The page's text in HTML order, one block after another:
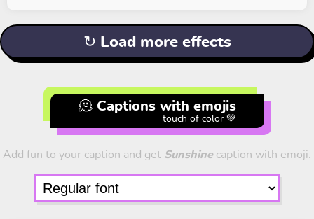
↻ Load more effects
🫠 Captions with emojis
touch of color 💚
Add fun to your caption and get Sunshinecaption with emoji.